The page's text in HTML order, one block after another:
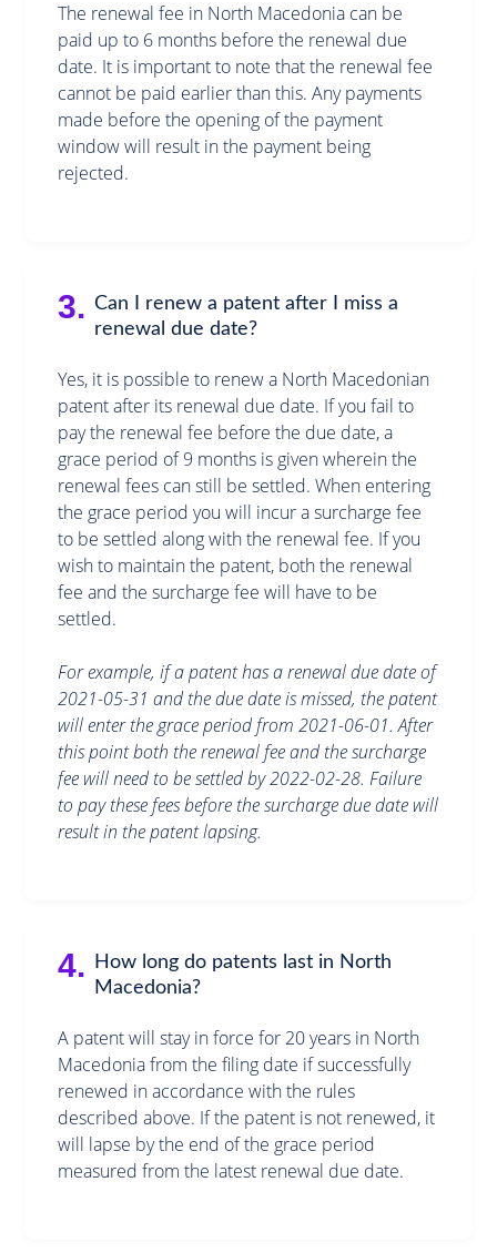
The renewal fee in North Macedonia can be
paid up to 6 months before the renewal due
date. It is important to note that the renewal fee
cannot be paid earlier than this. Any payments
made before the opening of the payment
window will result in the payment being
rejected.
3. Can I renew a patent after I miss a
renewal due date?
Yes, it is possible to renew a North Macedonian
patent after its renewal due date. If you fail to
pay the renewal fee before the due date, a
grace period of 9 months is given wherein the
renewal fees can still be settled. When entering
the grace period you will incur a surcharge fee
to be settled along with the renewal fee. If you
wish to maintain the patent, both the renewal
fee and the surcharge fee will have to be
settled.
For example, if a patent has a renewal due date of
2021-05-31 and the due date is missed, the patent
will enter the grace period from 2021-06-01. After
this point both the renewal fee and the surcharge
fee will need to be settled by 2022-02-28. Failure
to pay these fees before the surcharge due date will
result in the patent lapsing.
4.
How long do patents last in North
Macedonia?
A patent will stay in force for 20 years in North
Macedonia from the filing date if successfully
renewed in accordance with the rules
described above. If the patent is not renewed, it
will lapse by the end of the grace period
measured from the latest renewal due date.